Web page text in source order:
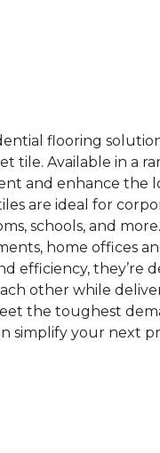
flooring
tile. Available in a
and enhance the
are ideal for
schools, and
home offices
efficiency, they’re
other while
the toughest
simplify your next